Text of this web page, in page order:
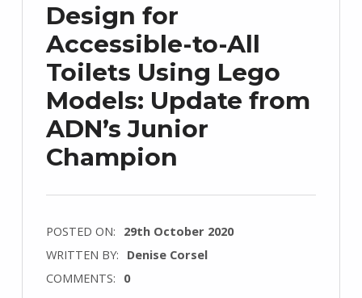
Design for
Accessible-to-All
Toilets Using Lego
Models: Update from
ADN’s Junior
Champion
POSTED ON: 29th October 2020
WRITTEN BY: Denise Corsel
COMMENTS: 0